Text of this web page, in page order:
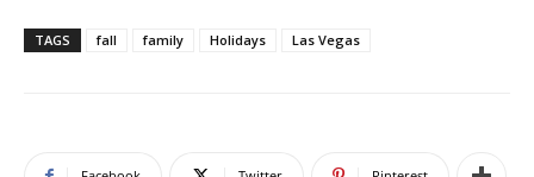
TAGS fall family Holidays Las Vegas